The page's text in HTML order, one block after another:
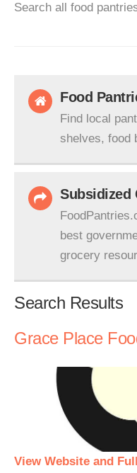
Search all food
Food
Find local
shelves, food
Subsidized
best
grocery
Search Results
Grace Place
View Website and